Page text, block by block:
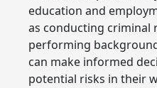
education and
as conducting criminal
performing
can make informed
potential risks in their